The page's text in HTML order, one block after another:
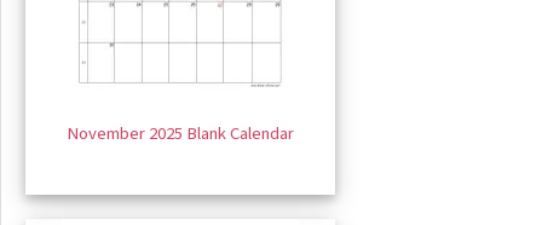
November 2025 Blank Calendar